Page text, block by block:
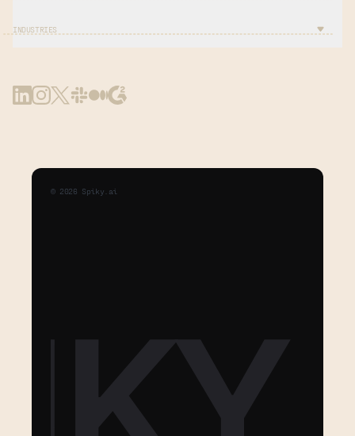
INDUSTRIES
© 2026 Spiky.ai